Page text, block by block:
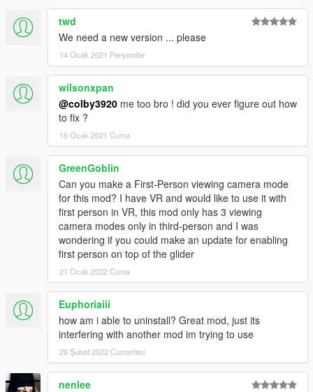
twd
We need a new version ... please
14 Ocak 2021 Perşembe
wilsonxpan
@colby3920 me too bro ! did you ever figure out how
to fix ?
15 Ocak 2021 Cuma
GreenGoblin
Can you make a First-Person viewing camera mode
for this mod? I have VR and would like to use it with
first person in VR, this mod only has 3 viewing
camera modes only in third-person and I was
wondering if you could make an update for enabling
first person on top of the glider
21 Ocak 2022 Cuma
Euphoriaiii
how am i able to uninstall? Great mod, just its
interfering with another mod im trying to use
26 Şubat 2022 Cumartesi
nenlee